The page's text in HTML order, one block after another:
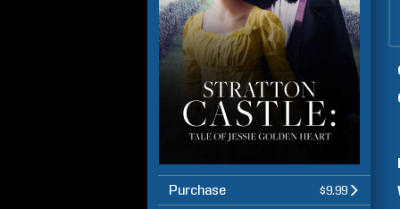
Purchase $9.99